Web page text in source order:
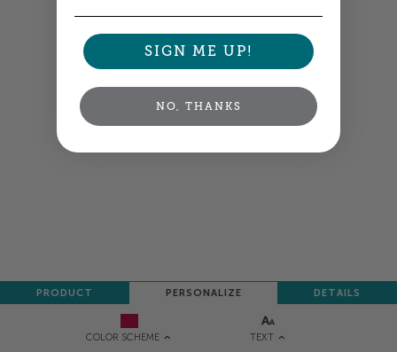
COLOR SCHEME TEXT
PRODUCT PERSONALIZE DETAILS
SIGN ME UP!
NO, THANKS